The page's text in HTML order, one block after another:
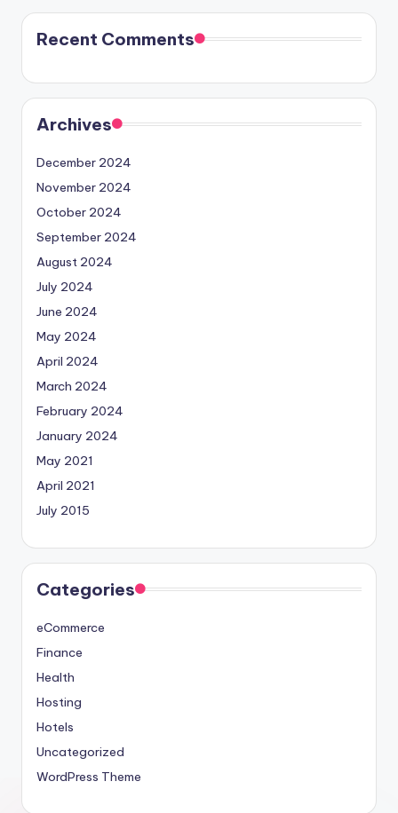
Recent Comments
Archives
December 2024
November 2024
October 2024
September 2024
August 2024
July 2024
June 2024
May 2024
April 2024
March 2024
February 2024
January 2024
May 2021
April 2021
July 2015
Categories
eCommerce
Finance
Health
Hosting
Hotels
Uncategorized
WordPress Theme